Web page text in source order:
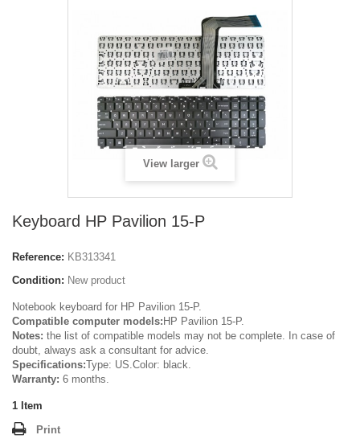
View larger
Keyboard HP Pavilion 15-P
Reference: KB313341
Condition: New product
Notebook keyboard for HP Pavilion 15-P.
Compatible computer models: HP Pavilion 15-P.
Notes: the list of compatible models may not be complete. In case of
doubt, always ask a consultant for advice.
Specifications:Type: US.Color: black.
Warranty: 6 months.
1 Item
Print